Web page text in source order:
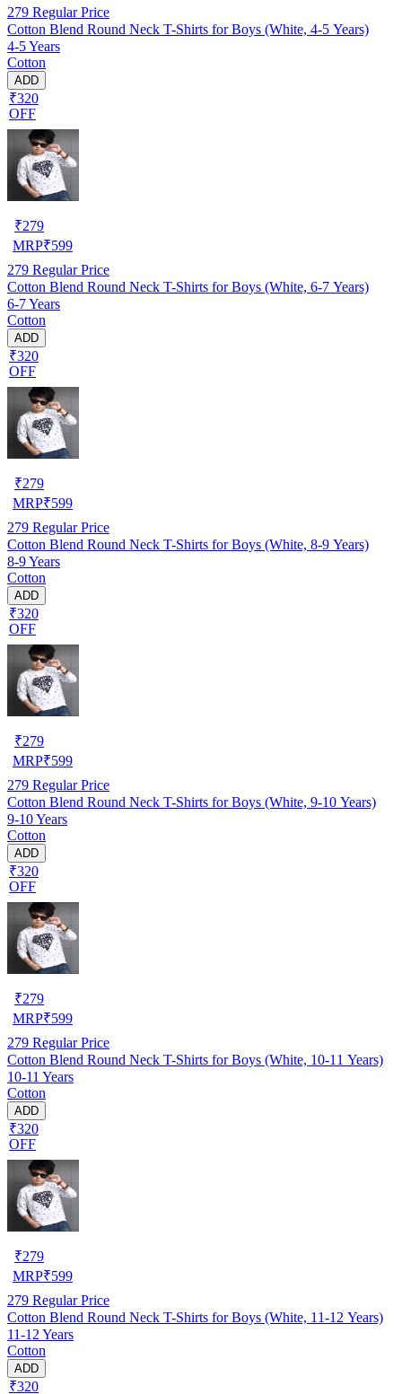
279 Regular Price
Cotton Blend Round Neck T-Shirts for Boys (White, 4-5 Years)
4-5 Years
Cotton
ADD
₹320
OFF
₹279
MRP₹599
279 Regular Price
Cotton Blend Round Neck T-Shirts for Boys (White, 6-7 Years)
6-7 Years
Cotton
ADD
₹320
OFF
₹279
MRP₹599
279 Regular Price
Cotton Blend Round Neck T-Shirts for Boys (White, 8-9 Years)
8-9 Years
Cotton
ADD
₹320
OFF
₹279
MRP₹599
279 Regular Price
Cotton Blend Round Neck T-Shirts for Boys (White, 9-10 Years)
9-10 Years
Cotton
ADD
₹320
OFF
₹279
MRP₹599
279 Regular Price
Cotton Blend Round Neck T-Shirts for Boys (White, 10-11 Years)
10-11 Years
Cotton
ADD
₹320
OFF
₹279
MRP₹599
279 Regular Price
Cotton Blend Round Neck T-Shirts for Boys (White, 11-12 Years)
11-12 Years
Cotton
ADD
₹320